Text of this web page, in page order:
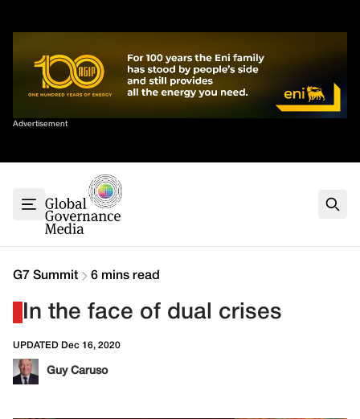
Advertisement
Sort By
G7
G20
Climate
Contact
G7 Summit 6 mins read
In the face of dual crises
UPDATED Dec 16, 2020
Guy Caruso